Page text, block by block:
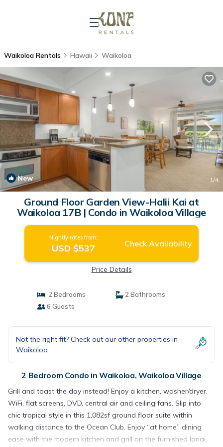
Waikoloa Rentals Hawaii Waikoloa
New 1/4
Ground Floor Garden View-Halii Kai at
Waikoloa 17B | Condo in Waikoloa Village
Nightly rates from:
USD $537 Check Availability
Price Details
2 Bedrooms
2 Bathrooms
6 Guests
Not the right fit? Check out our other properties in
Waikoloa
2 Bedroom Condo in Waikoloa, Waikoloa Village
Grill and toast the day instead! Enjoy a kitchen, washer/dryer,
WiFi, flat screens, DVD, central air and ceiling fans. Slip into
chic tropical style in this 1,082sf ground floor suite within
walking distance to the Ocean Club. Enjoy “at home” dining
ease with the modern kitchen and grill on the furnished lanai.